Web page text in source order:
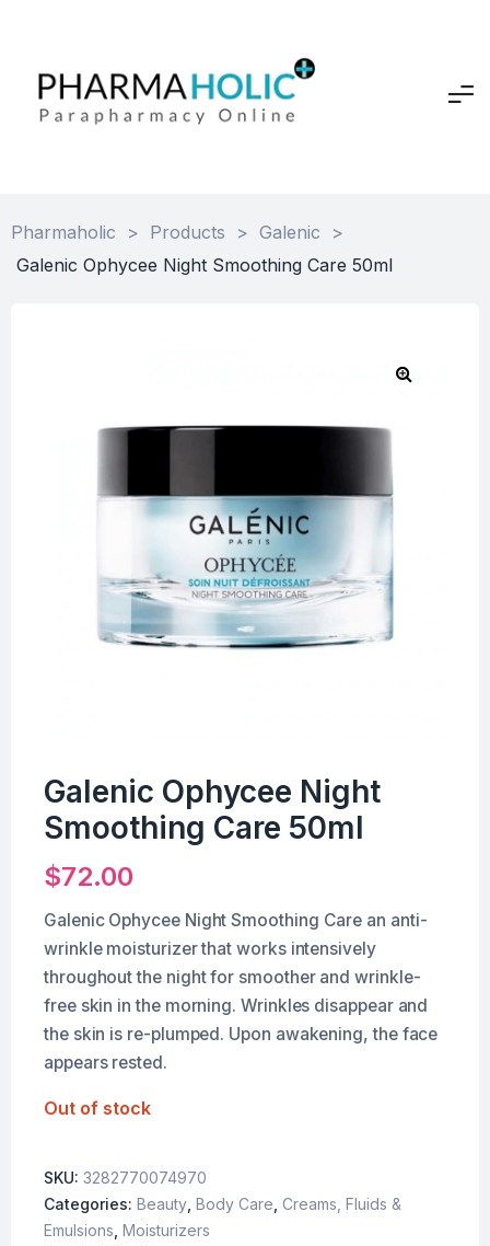
Pharmaholic > Products > Galenic
>
Galenic Ophycee Night Smoothing Care 50ml
Galenic Ophycee Night
Smoothing Care 50ml
$72.00
Galenic Ophycee Night Smoothing Care an anti-
wrinkle moisturizer that works intensively
throughout the night for smoother and wrinkle-
free skin in the morning. Wrinkles disappear and
the skin is re-plumped. Upon awakening, the face
appears rested.
Out of stock
SKU: 3282770074970
Categories: Beauty Body Care Creams, Fluids &
Emulsions Moisturizers